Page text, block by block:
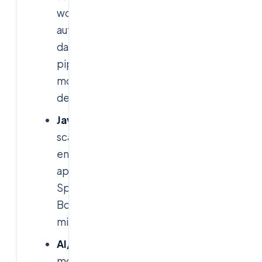
workflow
automation,
data
pipelines,
model
deployment.
Java:
scalable
enterprise
applications,
Spring
Boot,
microservices.
AI/ML: